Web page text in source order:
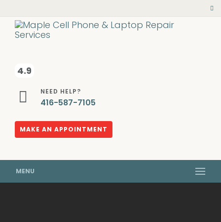
4.9
NEED HELP?
416-587-7105
MAKE AN APPOINTMENT
MENU